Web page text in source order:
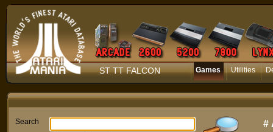
ST TT FALCON Games Utilities
Search #